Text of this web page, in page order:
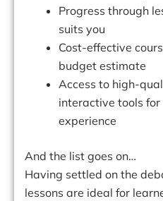
Progress through
suits you
Cost-effective
budget estimate
Access to high-
interactive tools
experience
And the list goes on…
Having settled on the
lessons are ideal for